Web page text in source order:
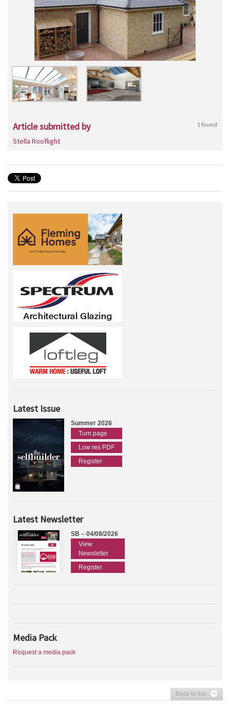
Article submitted by 1 found
Stella Rooflight
Latest Issue
Summer 2026
Turn page
Low res PDF
Register
Latest Newsletter
SB – 04/08/2026
View
Newsletter
Register
Media Pack
Request a media pack
Back to top